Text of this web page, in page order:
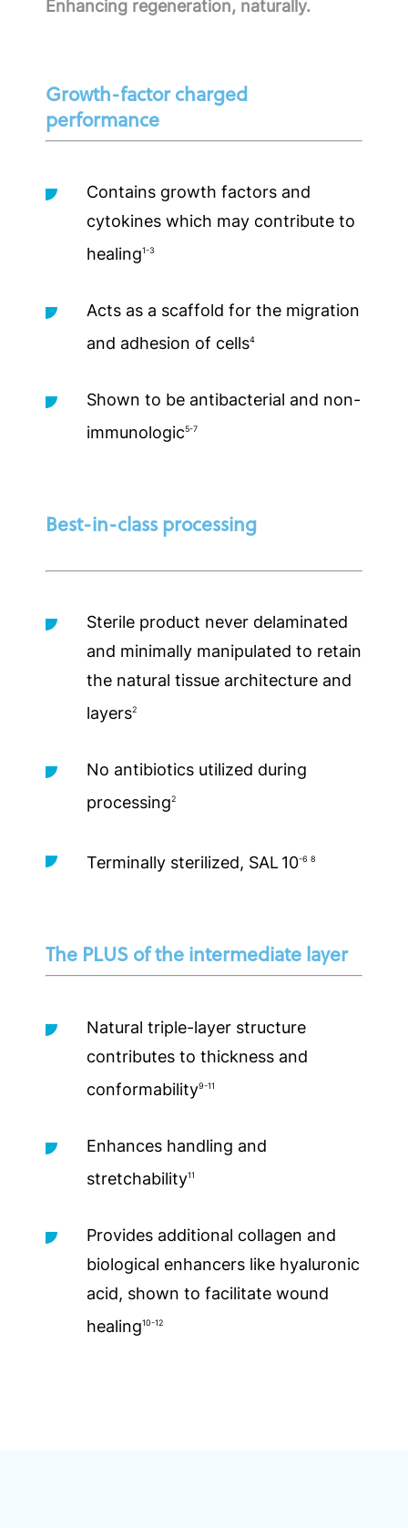
Enhancing regeneration, naturally.
Growth-factor charged
performance
Contains growth factors and
cytokines which may contribute to
healing1-3
Acts as a scaffold for the migration
and adhesion of cells4
Shown to be antibacterial and non-
immunologic5-7
Best-in-class processing
Sterile product never delaminated
and minimally manipulated to retain
the natural tissue architecture and
layers2
No antibiotics utilized during
processing2
Terminally sterilized, SAL10-6 8
The PLUS of the intermediate layer
Natural triple-layer structure
contributes to thickness and
conformability9-11
Enhances handling and
stretchability11
Provides additional collagen and
biological enhancers like hyaluronic
acid, shown to facilitate wound
healing10-12